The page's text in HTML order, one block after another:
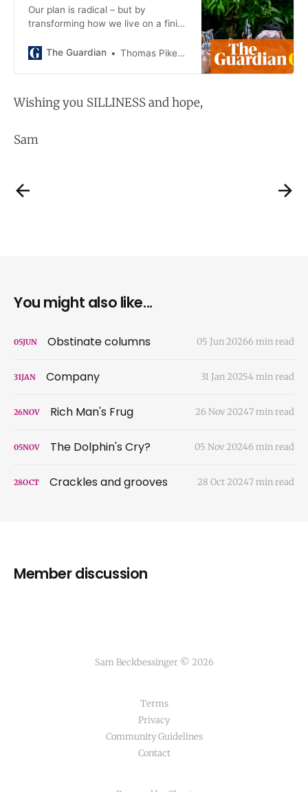
Our plan is radical – but by
transforming how we live on a finite
Thomas Piketty and researchers
The Guardian Thomas Piketty and Lucas Chancel and Cornelia Mohren and Rowaida Moshrif and Moritz Odersky and Anmol Somanchi
Wishing you SILLINESS and hope,
Sam
You might also like...
05JUN Obstinate columns 05 Jun 20266 min read
31JAN Company 31 Jan 20254 min read
26NOV Rich Man's Frug 26 Nov 20247 min read
05NOV The Dolphin's Cry? 05 Nov 20246 min read
28OCT Crackles and grooves 28 Oct 20247 min read
Member discussion
Sam Beckbessinger © 2026
Terms
Privacy
Community Guidelines
Contact